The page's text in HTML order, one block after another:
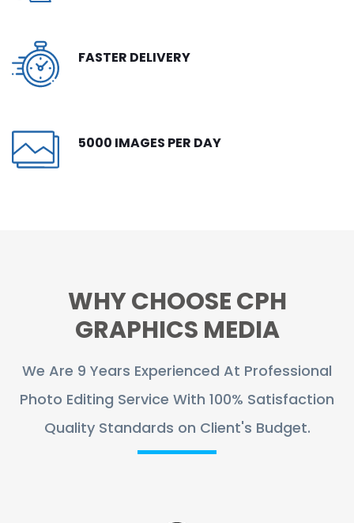
BLOG
ABOUT US
FREE TRIAL
FASTER DELIVERY
5000 IMAGES PER DAY
WHY CHOOSE CPH
GRAPHICS MEDIA
We Are 9 Years Experienced At Professional
Photo Editing Service With 100% Satisfaction
Quality Standards on Client's Budget.